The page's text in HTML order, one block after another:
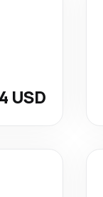
USD